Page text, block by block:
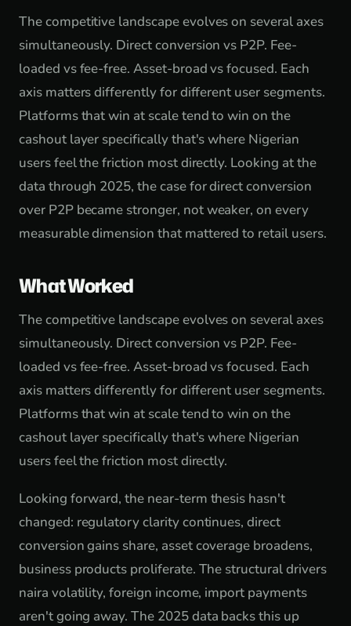
The competitive landscape evolves on several axes
simultaneously. Direct conversion vs P2P. Fee-
loaded vs fee-free. Asset-broad vs focused. Each
axis matters differently for different user segments.
Platforms that win at scale tend to win on the
cashout layer specifically that's where Nigerian
users feel the friction most directly. Looking at the
data through 2025, the case for direct conversion
over P2P became stronger, not weaker, on every
measurable dimension that mattered to retail users.
What Worked
The competitive landscape evolves on several axes
simultaneously. Direct conversion vs P2P. Fee-
loaded vs fee-free. Asset-broad vs focused. Each
axis matters differently for different user segments.
Platforms that win at scale tend to win on the
cashout layer specifically that's where Nigerian
users feel the friction most directly.
Looking forward, the near-term thesis hasn't
changed: regulatory clarity continues, direct
conversion gains share, asset coverage broadens,
business products proliferate. The structural drivers
naira volatility, foreign income, import payments
aren't going away. The 2025 data backs this up